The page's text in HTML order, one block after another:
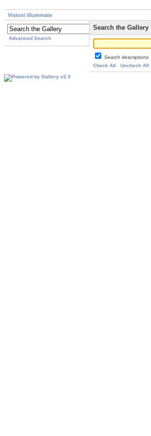
Visioni illuminate
Advanced Search
Search the Gallery
Search descriptions
Check All
Uncheck All